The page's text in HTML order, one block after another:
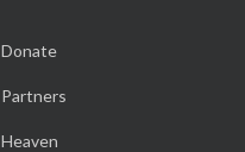
Donate
Partners
Heaven